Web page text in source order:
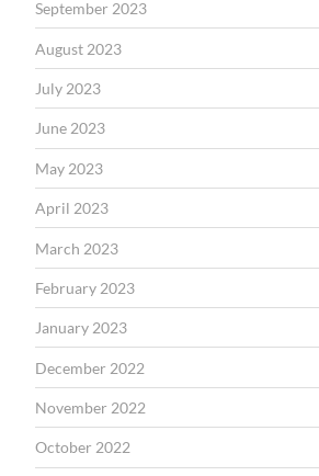
September 2023
August 2023
July 2023
June 2023
May 2023
April 2023
March 2023
February 2023
January 2023
December 2022
November 2022
October 2022